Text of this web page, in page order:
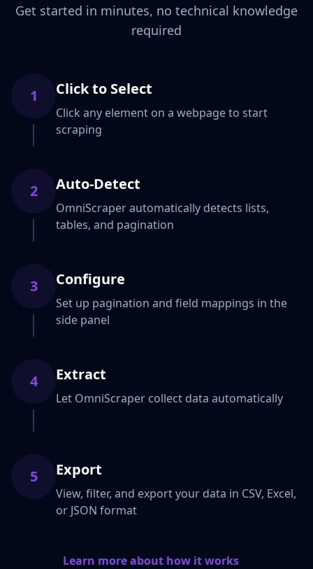
Get started in minutes, no technical knowledge
required
1 Click to Select
Click any element on a webpage to start
scraping
2 Auto-Detect
OmniScraper automatically detects lists,
tables, and pagination
3 Configure
Set up pagination and field mappings in the
side panel
4 Extract
Let OmniScraper collect data automatically
5 Export
View, filter, and export your data in CSV, Excel,
or JSON format
Learn more about how it works